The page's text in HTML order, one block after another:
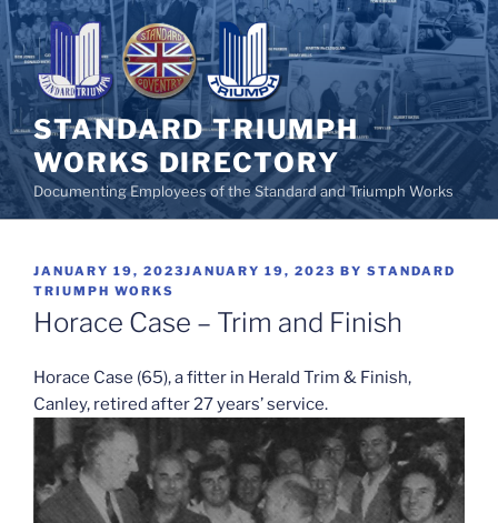
Skip
to
content
STANDARD TRIUMPH
WORKS DIRECTORY
Documenting Employees of the Standard and Triumph Works
POSTED
ON
JANUARY 19, 2023JANUARY 19, 2023 BY STANDARD
TRIUMPH WORKS
Horace Case – Trim and Finish
Horace Case (65), a fitter in Herald Trim & Finish,
Canley, retired after 27 years’ service.